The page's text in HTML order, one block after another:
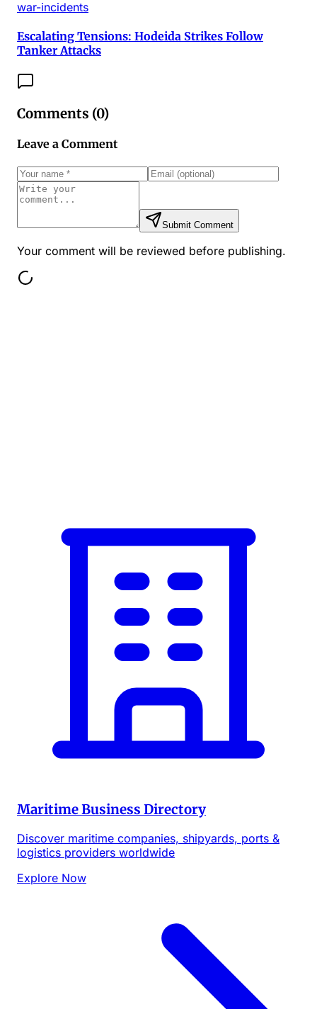
war-incidents
Escalating Tensions: Hodeida Strikes Follow
Tanker Attacks
Comments (0)
Leave a Comment
Submit Comment
Your comment will be reviewed before publishing.
Maritime Business Directory
Discover maritime companies, shipyards, ports &
logistics providers worldwide
Explore Now